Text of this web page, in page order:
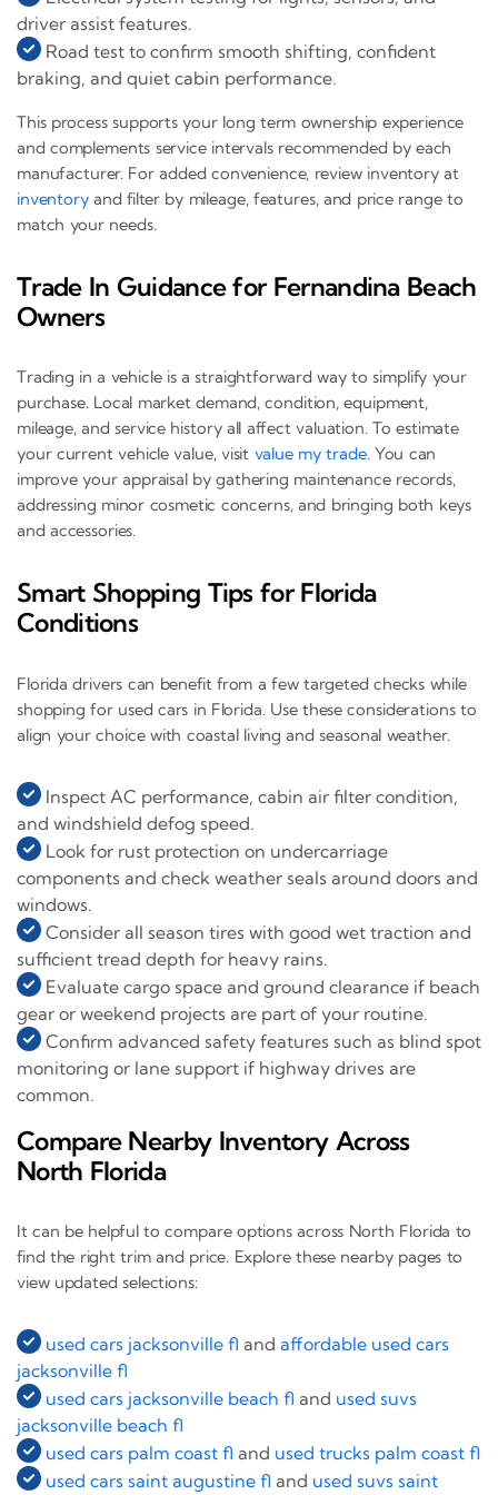
driver assist features.
Road test to confirm smooth shifting, confident
braking, and quiet cabin performance.
This process supports your long term ownership experience
and complements service intervals recommended by each
manufacturer. For added convenience, review inventory at
inventoryand filter by mileage, features, and price range to
match your needs.
Trade In Guidance for Fernandina Beach
Owners
Trading in a vehicle is a straightforward way to simplify your
purchase. Local market demand, condition, equipment,
mileage, and service history all affect valuation. To estimate
your current vehicle value, visit value my trade. You can
improve your appraisal by gathering maintenance records,
addressing minor cosmetic concerns, and bringing both keys
and accessories.
Smart Shopping Tips for Florida
Conditions
Florida drivers can benefit from a few targeted checks while
shopping for used cars in Florida. Use these considerations to
align your choice with coastal living and seasonal weather.
Inspect AC performance, cabin air filter condition,
and windshield defog speed.
Look for rust protection on undercarriage
components and check weather seals around doors and
windows.
Consider all season tires with good wet traction and
sufficient tread depth for heavy rains.
Evaluate cargo space and ground clearance if beach
gear or weekend projects are part of your routine.
Confirm advanced safety features such as blind spot
monitoring or lane support if highway drives are
common.
Compare Nearby Inventory Across
North Florida
It can be helpful to compare options across North Florida to
find the right trim and price. Explore these nearby pages to
view updated selections:
used cars jacksonville fl and affordable used cars
jacksonville fl
used cars jacksonville beach fl and used suvs
jacksonville beach fl
used cars palm coast fl and used trucks palm coast fl
used cars saint augustine fl and used suvs saint